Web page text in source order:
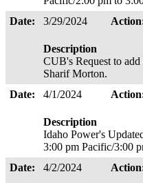
Date:
3/29/2024
Description
CUB's Request to
Sharif Morton.
Date:
4/1/2024
Description
Idaho Power's
3:00 pm Pacific/3:00
Date:
4/2/2024